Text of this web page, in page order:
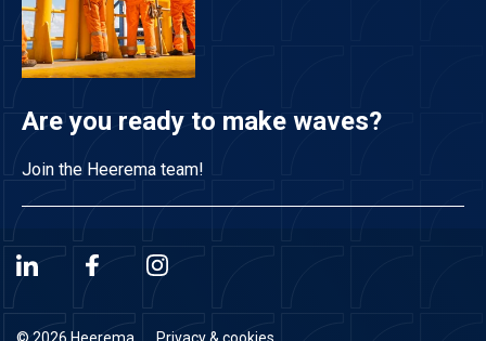
Are you ready to make waves?
Join the Heerema team!